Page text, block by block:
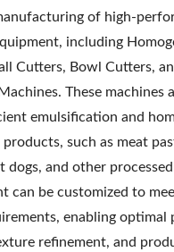
of high-
including
Cutters, Bowl Cutters,
These machines
emulsification and
such as meat
dogs, and other
can be customized to
enabling optimal
refinement, and